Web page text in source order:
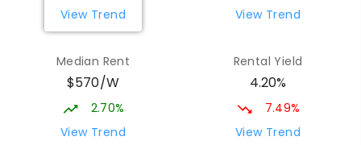
Mark Oliphant College (B-12)
COMBINED P-12
COMBINED
1403
Adelaide North Special School
View Trend
View Trend
Median Rent
$570/W
2.70%
View Trend
Rental Yield
4.20%
7.49%
View Trend